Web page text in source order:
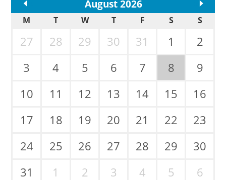
<< August 2026 >>
M T W T F S S
27 28 29 30 31 1
2
3
4 5 6 7 8
9
10
11 12 13 14 15
16
17
18 19 20 21 22
23
24
25 26 27 28 29
30
31
1 2 3 4 5 6